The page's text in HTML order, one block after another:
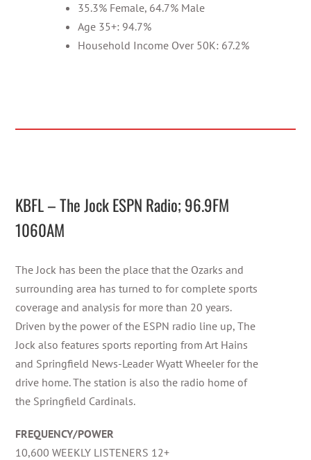
35.3% Female, 64.7% Male
Age 35+: 94.7%
Household Income Over 50K: 67.2%
KBFL – The Jock ESPN Radio; 96.9FM
1060AM
The Jock has been the place that the Ozarks and
surrounding area has turned to for complete sports
coverage and analysis for more than 20 years.
Driven by the power of the ESPN radio line up, The
Jock also features sports reporting from Art Hains
and Springfield News-Leader Wyatt Wheeler for the
drive home. The station is also the radio home of
the Springfield Cardinals.
FREQUENCY/POWER
10,600 WEEKLY LISTENERS 12+